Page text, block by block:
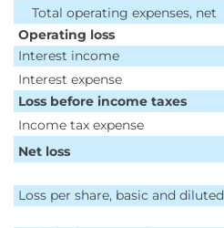
Total operating expenses, net
Operating loss
Interest income
Interest expense
Loss before income taxes
Income tax expense
Net loss
Loss per share, basic and diluted